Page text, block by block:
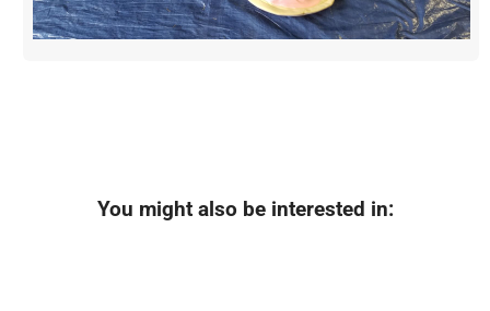
You might also be interested in: